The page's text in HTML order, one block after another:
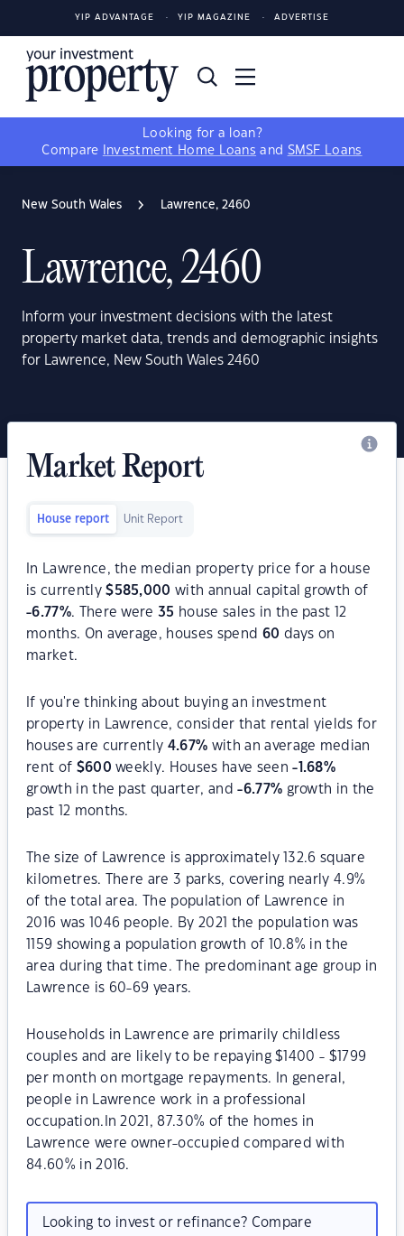
YIP ADVANTAGE YIP MAGAZINE ADVERTISE
Looking for a loan?
Compare
Investment Home Loans and SMSF Loans
New South Wales Lawrence, 2460
Lawrence, 2460
Inform your investment decisions with the latest
property market data, trends and demographic insights
for Lawrence, New South Wales 2460
Market Report
House report Unit Report
In Lawrence, the median property price for a house
is currently$585,000 with annual capital growth of
-6.77%. There were35 house sales in the past 12
months. On average, houses spend 60 days on
market.
If you're thinking about buying an investment
property in Lawrence, consider that rental yields for
houses are currently 4.67% with an average median
rent of $600 weekly. Houses have seen-1.68%
growth in the past quarter, and-6.77% growth in the
past 12 months.
The size of Lawrence is approximately 132.6 square
kilometres. There are 3 parks, covering nearly 4.9%
of the total area. The population of Lawrence in
2016 was 1046 people. By 2021 the population was
1159 showing a population growth of 10.8% in the
area during that time. The predominant age group in
Lawrence is 60-69 years.
Households in Lawrence are primarily childless
couples and are likely to be repaying $1400 - $1799
per month on mortgage repayments. In general,
people in Lawrence work in a professional
occupation.In 2021, 87.30% of the homes in
Lawrence were owner-occupied compared with
84.60% in 2016.
Looking to invest or refinance? Compare